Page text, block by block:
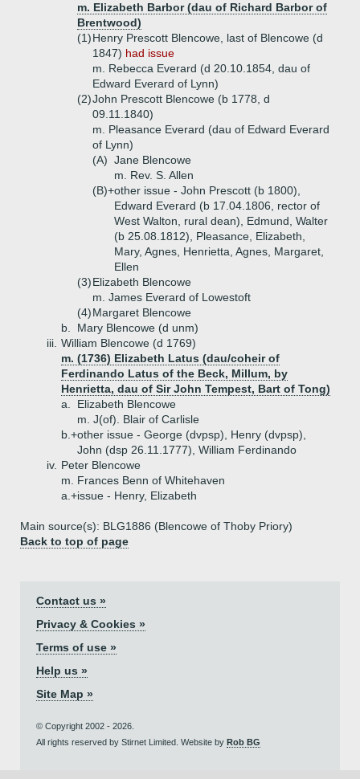
m. Elizabeth Barbor (dau of Richard Barbor of
Brentwood)
(1)Henry Prescott Blencowe, last of Blencowe (d
1847) had issue
m. Rebecca Everard (d 20.10.1854, dau of
Edward Everard of Lynn)
(2)John Prescott Blencowe (b 1778, d
09.11.1840)
m. Pleasance Everard (dau of Edward Everard
of Lynn)
(A) Jane Blencowe
m. Rev. S. Allen
(B)+other issue - John Prescott (b 1800),
Edward Everard (b 17.04.1806, rector of
West Walton, rural dean), Edmund, Walter
(b 25.08.1812), Pleasance, Elizabeth,
Mary, Agnes, Henrietta, Agnes, Margaret,
Ellen
(3)Elizabeth Blencowe
m. James Everard of Lowestoft
(4)Margaret Blencowe
b.
Mary Blencowe (d unm)
iii. William Blencowe (d 1769)
m. (1736) Elizabeth Latus (dau/coheir of
Ferdinando Latus of the Beck, Millum, by
Henrietta, dau of Sir John Tempest, Bart of Tong)
a.
Elizabeth Blencowe
m. J(of). Blair of Carlisle
b.+other issue - George (dvpsp), Henry (dvpsp),
John (dsp 26.11.1777), William Ferdinando
iv. Peter Blencowe
m. Frances Benn of Whitehaven
a.+issue - Henry, Elizabeth
Main source(s): BLG1886 (Blencowe of Thoby Priory)
Back to top of page
Contact us »
Privacy & Cookies »
Terms of use »
Help us »
Site Map »
© Copyright 2002 - 2026.
All rights reserved by Stirnet Limited. Website by Rob BG